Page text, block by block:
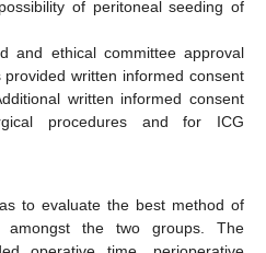
of peritoneal seeding of
and ethical committee approval
written informed consent
written informed consent
procedures and for ICG
to evaluate the best method of
amongst the two groups. The